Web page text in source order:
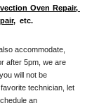
Oven Repair,
,  etc.
accommodate,
after 5pm, we are
will not be
technician, let
an